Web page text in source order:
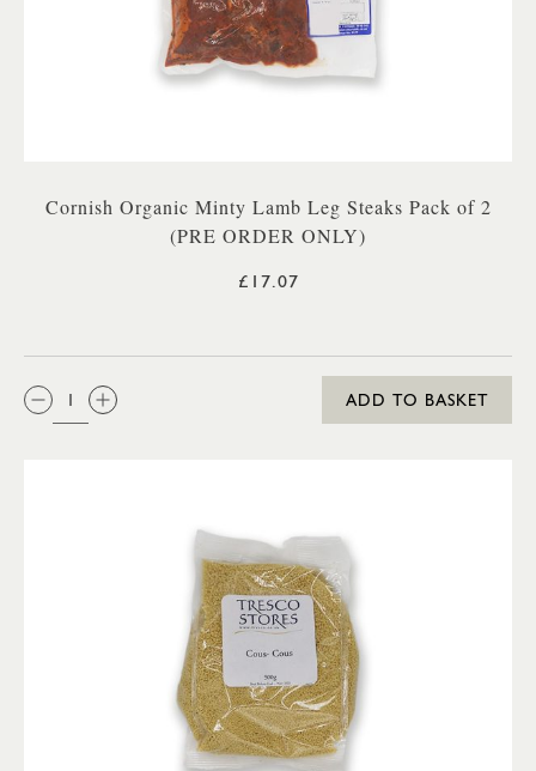
Cornish Organic Minty Lamb Leg Steaks Pack of 2
(PRE ORDER ONLY)
£17.07
QTY:
ADD TO BASKET